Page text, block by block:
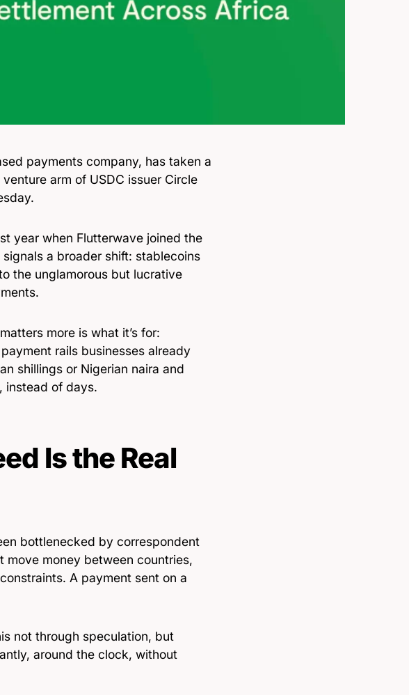
payments company, has taken a
venture arm of USDC issuer Circle
year when Flutterwave joined the
a broader shift: stablecoins
the unglamorous but lucrative
more is what it’s for:
rails businesses already
shillings or Nigerian naira and
instead of days.
Is the Real
bottlenecked by correspondent
money between countries,
A payment sent on a
not through speculation, but
around the clock, without